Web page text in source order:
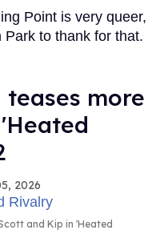
Point is very queer,
to thank for that.
teases more
2026
and Kip in 'Heated